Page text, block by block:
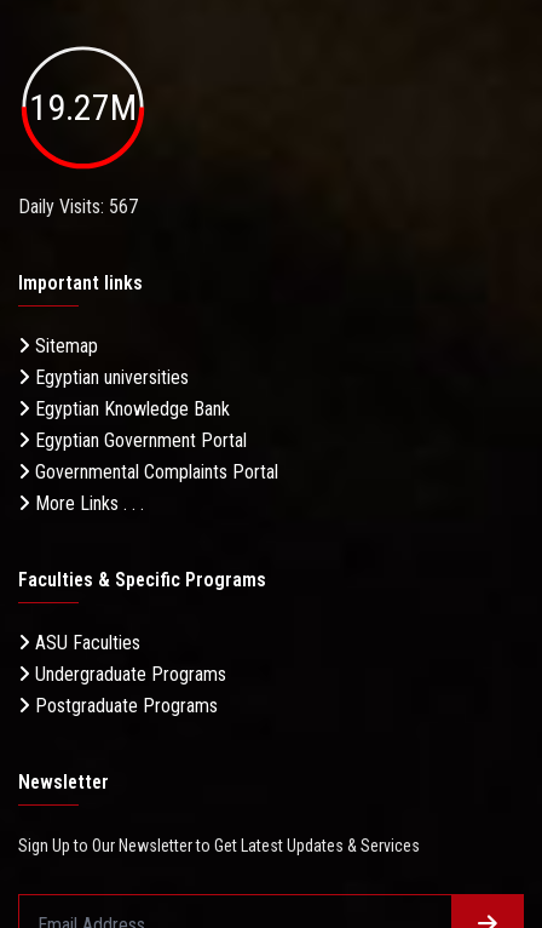
19.27M
Daily Visits: 567
Important links
Sitemap
Egyptian universities
Egyptian Knowledge Bank
Egyptian Government Portal
Governmental Complaints Portal
More Links . . .
Faculties & Specific Programs
ASU Faculties
Undergraduate Programs
Postgraduate Programs
Newsletter
Sign Up to Our Newsletter to Get Latest Updates & Services